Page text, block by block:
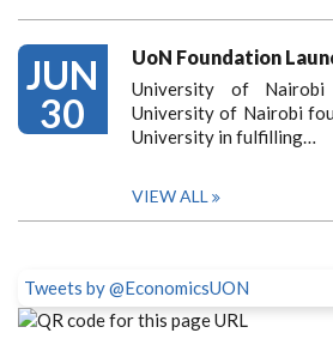
JUN
30
UoN Foundation
University of
University of Nairobi
University in fulfilling…
VIEW ALL
Tweets by @EconomicsUON